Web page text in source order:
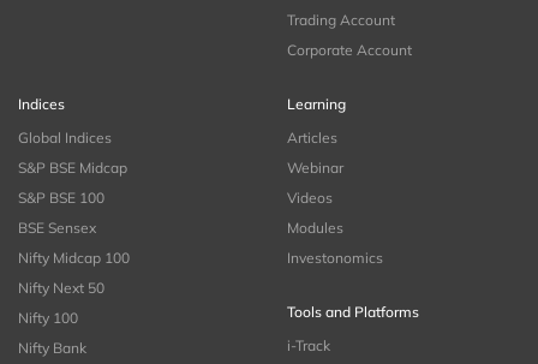
Trading Account
Corporate Account
Indices
Global Indices
S&P BSE Midcap
S&P BSE 100
BSE Sensex
Nifty Midcap 100
Nifty Next 50
Nifty 100
Nifty Bank
Learning
Articles
Webinar
Videos
Modules
Investonomics
Tools and Platforms
i-Track